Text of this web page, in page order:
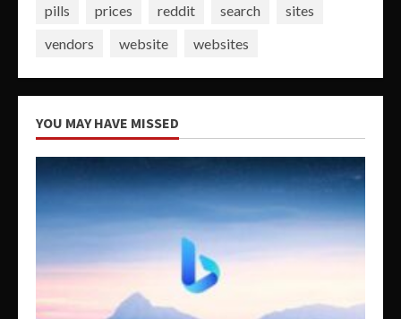
pills
prices reddit search
sites
vendors
website websites
YOU MAY HAVE MISSED